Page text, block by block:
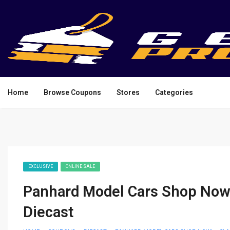
Home Browse Coupons Stores Categories
EXCLUSIVE ONLINE SALE
Panhard Model Cars Shop
Diecast